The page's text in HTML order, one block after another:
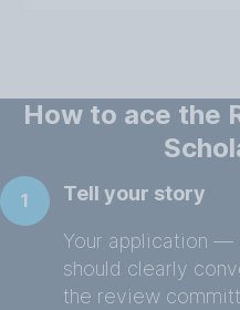
How to ace the
1 Tell your story
Your application
should clearly
the review